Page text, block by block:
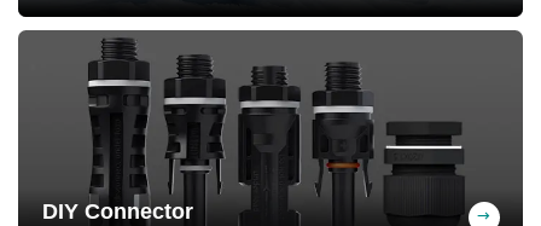
-25°C to +60°C, heat and cold resistant,
long service life
DIY Connector